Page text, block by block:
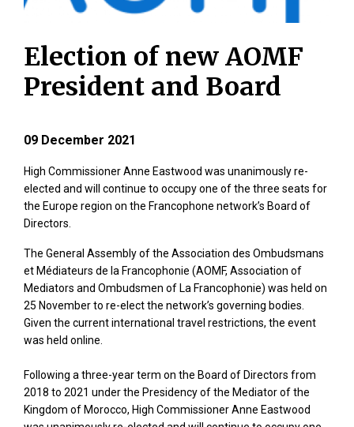
Election of new AOMF
President and Board
09 December 2021
High Commissioner Anne Eastwood was unanimously re-
elected and will continue to occupy one of the three seats for
the Europe region on the Francophone network’s Board of
Directors.
The General Assembly of the Association des Ombudsmans
et Médiateurs de la Francophonie (AOMF, Association of
Mediators and Ombudsmen of La Francophonie) was held on
25 November to re-elect the network’s governing bodies.
Given the current international travel restrictions, the event
was held online.
Following a three-year term on the Board of Directors from
2018 to 2021 under the Presidency of the Mediator of the
Kingdom of Morocco, High Commissioner Anne Eastwood